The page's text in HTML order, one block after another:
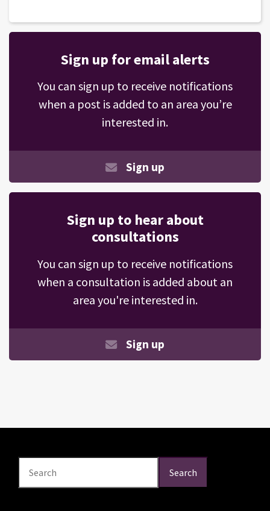
Sign up for email alerts
You can sign up to receive notifications
when a post is added to an area you’re
interested in.
Sign up
Sign up to hear about
consultations
You can sign up to receive notifications
when a consultation is added about an
area you're interested in.
Sign up
Search Search